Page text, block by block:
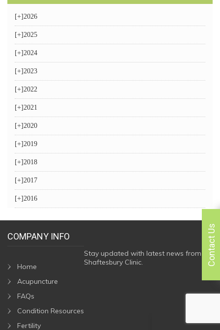
[+]2026
[+]2025
[+]2024
[+]2023
[+]2022
[+]2021
[+]2020
[+]2019
[+]2018
[+]2017
[+]2016
COMPANY INFO
Home
Acupuncture
FAQs
Condition Resources
Fertility
Stay updated with latest news from
Shaftesbury Clinic.
Contact Us